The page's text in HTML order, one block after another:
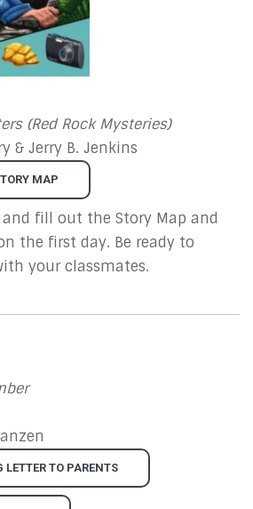
(Red Rock Mysteries)
& Jerry B. Jenkins
MAP
fill out the Story Map and
the first day. Be ready to
your classmates.
LETTER TO PARENTS